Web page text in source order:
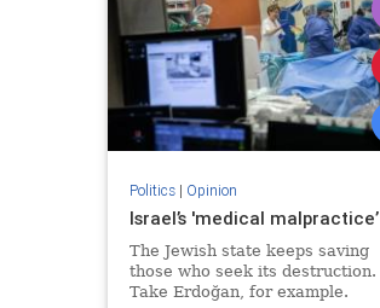
Politics| Opinion
Israel’s 'medical malpractice’
The Jewish state keeps saving
those who seek its destruction.
Take Erdoğan, for example.